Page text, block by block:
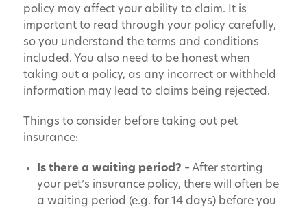
policy may affect your ability to claim. It is
important to read through your policy carefully,
so you understand the terms and conditions
included. You also need to be honest when
taking out a policy, as any incorrect or withheld
information may lead to claims being rejected.
Things to consider before taking out pet
insurance:
Is there a waiting period? – After starting
your pet’s insurance policy, there will often be
a waiting period (e.g. for 14 days) before you